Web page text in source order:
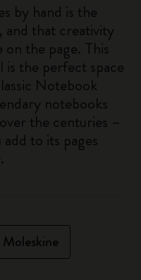
by hand is the
and that creativity
the page. This
the perfect space
Notebook
notebooks
the centuries –
to its pages